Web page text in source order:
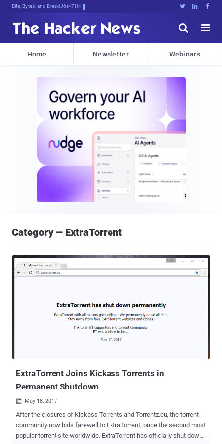
Bits, Bytes, and Breaking News   


Home Newsletter Webinars
Category — ExtraTorrent
ExtraTorrent Joins Kickass Torrents in
Permanent Shutdown
 May 18, 2017
After the closures of Kickass Torrents and Torrentz.eu, the torrent
community now bids farewell to ExtraTorrent, once the second most
popular torrent site worldwide. ExtraTorrent has officially shut down.